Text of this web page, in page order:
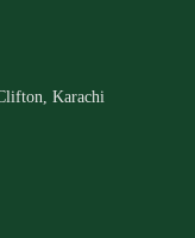
Karachi